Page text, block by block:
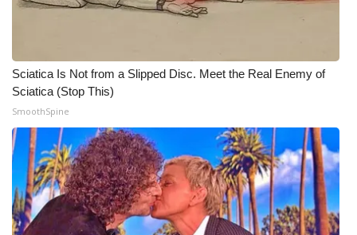
Sciatica Is Not from a Slipped Disc. Meet the Real Enemy of
Sciatica (Stop This)
SmoothSpine